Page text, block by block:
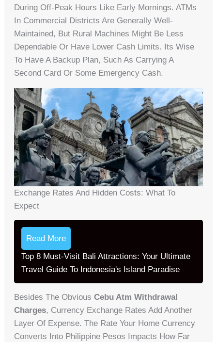
During Off-Peak Hours Like Early Mornings. ATMs
In Commercial Districts Are Generally Well-
Maintained, But Rural Machines Might Be Less
Dependable Or Have Lower Cash Limits. Its Wise
To Have A Backup Plan, Such As Carrying A
Second Card Or Some Emergency Cash.
Exchange Rates And Hidden Costs: What To
Expect
Read More
Top 8 Must-Visit Bali Attractions: Your Ultimate
Travel Guide To Indonesia's Island Paradise
Besides The ObviousCebu Atm Withdrawal
Charges, Currency Exchange Rates Add Another
Layer Of Expense. The Rate Your Home Currency
Converts Into Philippine Pesos Impacts How Far